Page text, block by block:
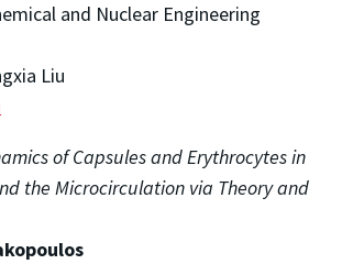
and Nuclear Engineering
Liu
of Capsules and Erythrocytes in
the Microcirculation via Theory and